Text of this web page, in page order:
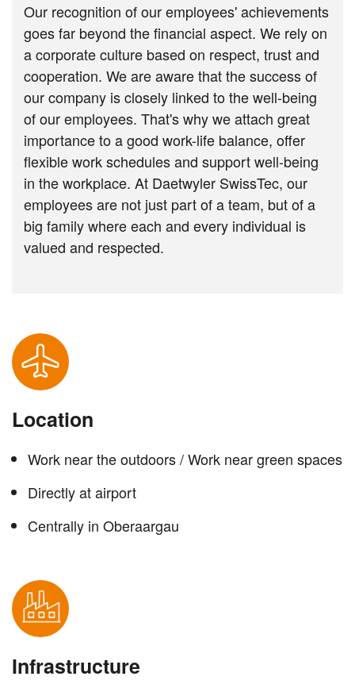
Our recognition of our employees' achievements
goes far beyond the financial aspect. We rely on
a corporate culture based on respect, trust and
cooperation. We are aware that the success of
our company is closely linked to the well-being
of our employees. That's why we attach great
importance to a good work-life balance, offer
flexible work schedules and support well-being
in the workplace. At Daetwyler SwissTec, our
employees are not just part of a team, but of a
big family where each and every individual is
valued and respected.
Location
Work near the outdoors / Work near green spaces
Directly at airport
Centrally in Oberaargau
Infrastructure